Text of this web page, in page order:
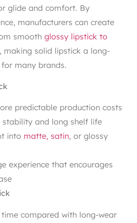
glide and comfort. By
manufacturers can create
smooth glossy lipstick to
, making solid lipstick a long-
many brands.
predictable production costs
stability and long shelf life
into matte, satin, or glossy
experience that encourages
compared with long-wear